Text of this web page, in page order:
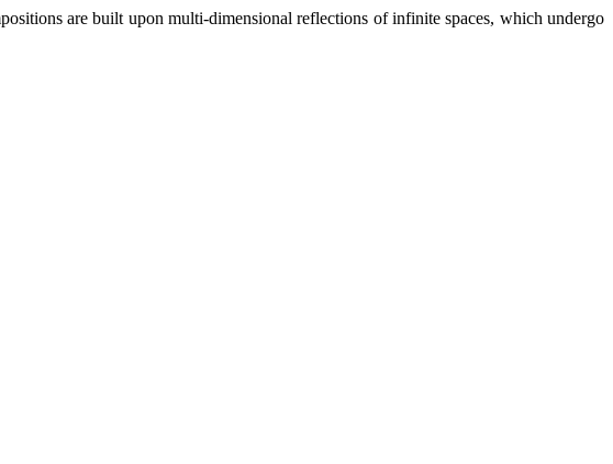
are built upon multi-dimensional reflections of infinite spaces, which undergo